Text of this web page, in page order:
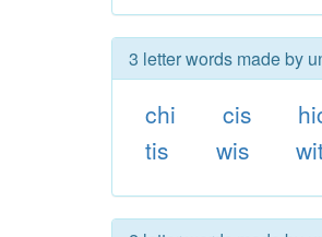
3 letter words made by
chi cis
tis
wis